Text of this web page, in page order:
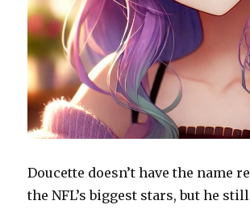
Doucette doesn’t have the name
the NFL’s biggest stars, but he